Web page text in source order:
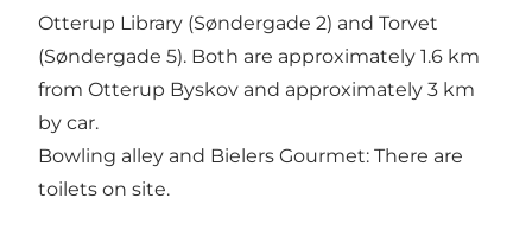
Otterup Library (Søndergade 2) and Torvet
(Søndergade 5). Both are approximately 1.6 km
from Otterup Byskov and approximately 3 km
by car.
Bowling alley and Bielers Gourmet: There are
toilets on site.